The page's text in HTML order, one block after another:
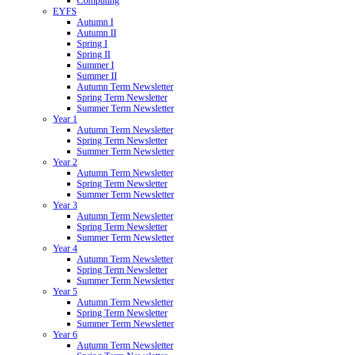
EYFS
Autumn I
Autumn II
Spring I
Spring II
Summer I
Summer II
Autumn Term Newsletter
Spring Term Newsletter
Summer Term Newsletter
Year 1
Autumn Term Newsletter
Spring Term Newsletter
Summer Term Newsletter
Year 2
Autumn Term Newsletter
Spring Term Newsletter
Summer Term Newsletter
Year 3
Autumn Term Newsletter
Spring Term Newsletter
Summer Term Newsletter
Year 4
Autumn Term Newsletter
Spring Term Newsletter
Summer Term Newsletter
Year 5
Autumn Term Newsletter
Spring Term Newsletter
Summer Term Newsletter
Year 6
Autumn Term Newsletter